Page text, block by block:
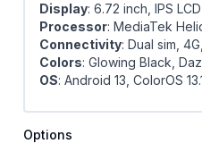
Display: 6.72 inch, IPS LCD
Processor: MediaTek
Connectivity: Dual sim,
Colors: Glowing Black,
OS: Android 13, ColorOS
Options